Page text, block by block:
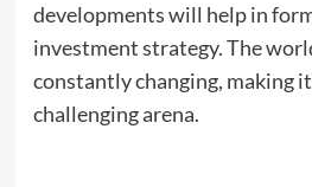
developments will help in
investment strategy. The
constantly changing, making
challenging arena.